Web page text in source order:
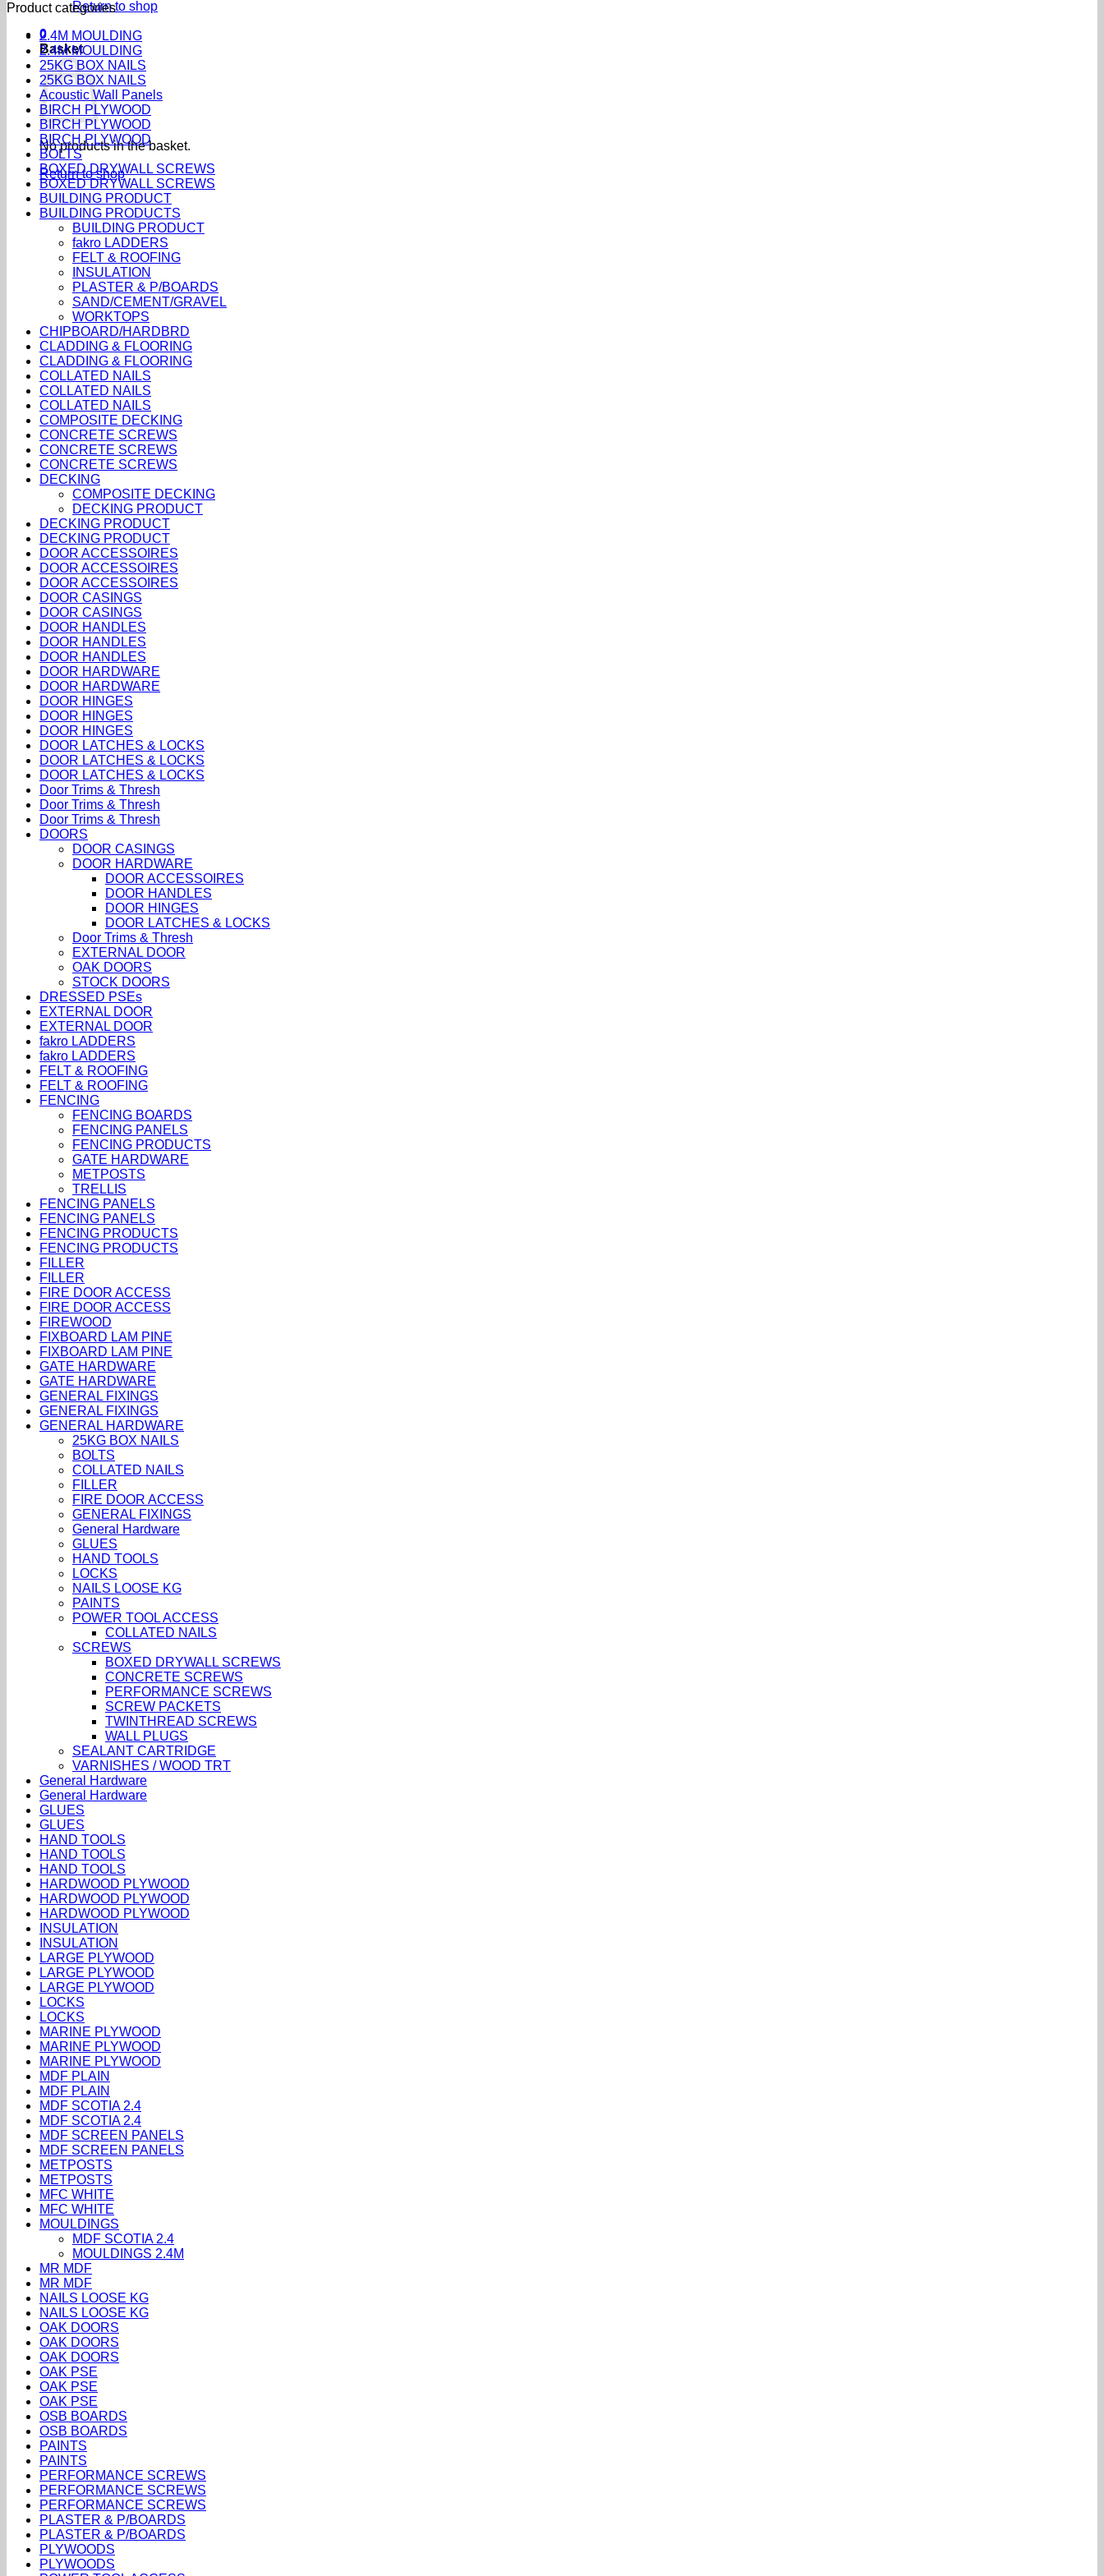
Return to shop
0
Basket
No products in the basket.
Return to shop
Product categories
2.4M MOULDING
2.4M MOULDING
25KG BOX NAILS
25KG BOX NAILS
Acoustic Wall Panels
BIRCH PLYWOOD
BIRCH PLYWOOD
BIRCH PLYWOOD
BOLTS
BOXED DRYWALL SCREWS
BOXED DRYWALL SCREWS
BUILDING PRODUCT
BUILDING PRODUCTS
BUILDING PRODUCT
fakro LADDERS
FELT & ROOFING
INSULATION
PLASTER & P/BOARDS
SAND/CEMENT/GRAVEL
WORKTOPS
CHIPBOARD/HARDBRD
CLADDING & FLOORING
CLADDING & FLOORING
COLLATED NAILS
COLLATED NAILS
COLLATED NAILS
COMPOSITE DECKING
CONCRETE SCREWS
CONCRETE SCREWS
CONCRETE SCREWS
DECKING
COMPOSITE DECKING
DECKING PRODUCT
DECKING PRODUCT
DECKING PRODUCT
DOOR ACCESSOIRES
DOOR ACCESSOIRES
DOOR ACCESSOIRES
DOOR CASINGS
DOOR CASINGS
DOOR HANDLES
DOOR HANDLES
DOOR HANDLES
DOOR HARDWARE
DOOR HARDWARE
DOOR HINGES
DOOR HINGES
DOOR HINGES
DOOR LATCHES & LOCKS
DOOR LATCHES & LOCKS
DOOR LATCHES & LOCKS
Door Trims & Thresh
Door Trims & Thresh
Door Trims & Thresh
DOORS
DOOR CASINGS
DOOR HARDWARE
DOOR ACCESSOIRES
DOOR HANDLES
DOOR HINGES
DOOR LATCHES & LOCKS
Door Trims & Thresh
EXTERNAL DOOR
OAK DOORS
STOCK DOORS
DRESSED PSEs
EXTERNAL DOOR
EXTERNAL DOOR
fakro LADDERS
fakro LADDERS
FELT & ROOFING
FELT & ROOFING
FENCING
FENCING BOARDS
FENCING PANELS
FENCING PRODUCTS
GATE HARDWARE
METPOSTS
TRELLIS
FENCING PANELS
FENCING PANELS
FENCING PRODUCTS
FENCING PRODUCTS
FILLER
FILLER
FIRE DOOR ACCESS
FIRE DOOR ACCESS
FIREWOOD
FIXBOARD LAM PINE
FIXBOARD LAM PINE
GATE HARDWARE
GATE HARDWARE
GENERAL FIXINGS
GENERAL FIXINGS
GENERAL HARDWARE
25KG BOX NAILS
BOLTS
COLLATED NAILS
FILLER
FIRE DOOR ACCESS
GENERAL FIXINGS
General Hardware
GLUES
HAND TOOLS
LOCKS
NAILS LOOSE KG
PAINTS
POWER TOOL ACCESS
COLLATED NAILS
SCREWS
BOXED DRYWALL SCREWS
CONCRETE SCREWS
PERFORMANCE SCREWS
SCREW PACKETS
TWINTHREAD SCREWS
WALL PLUGS
SEALANT CARTRIDGE
VARNISHES / WOOD TRT
General Hardware
General Hardware
GLUES
GLUES
HAND TOOLS
HAND TOOLS
HAND TOOLS
HARDWOOD PLYWOOD
HARDWOOD PLYWOOD
HARDWOOD PLYWOOD
INSULATION
INSULATION
LARGE PLYWOOD
LARGE PLYWOOD
LARGE PLYWOOD
LOCKS
LOCKS
MARINE PLYWOOD
MARINE PLYWOOD
MARINE PLYWOOD
MDF PLAIN
MDF PLAIN
MDF SCOTIA 2.4
MDF SCOTIA 2.4
MDF SCREEN PANELS
MDF SCREEN PANELS
METPOSTS
METPOSTS
MFC WHITE
MFC WHITE
MOULDINGS
MDF SCOTIA 2.4
MOULDINGS 2.4M
MR MDF
MR MDF
NAILS LOOSE KG
NAILS LOOSE KG
OAK DOORS
OAK DOORS
OAK DOORS
OAK PSE
OAK PSE
OAK PSE
OSB BOARDS
OSB BOARDS
PAINTS
PAINTS
PERFORMANCE SCREWS
PERFORMANCE SCREWS
PERFORMANCE SCREWS
PLASTER & P/BOARDS
PLASTER & P/BOARDS
PLYWOODS
PLYWOODS